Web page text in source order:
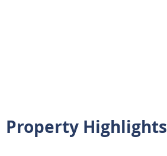
Property Highlights